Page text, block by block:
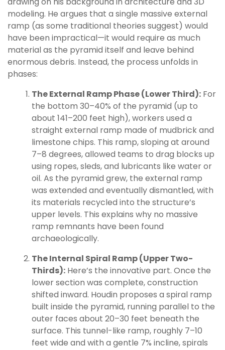
modeling. He argues that a single massive external
ramp (as some traditional theories suggest) would
have been impractical—it would require as much
material as the pyramid itself and leave behind
enormous debris. Instead, the process unfolds in
phases:
The External Ramp Phase (Lower Third): For
the bottom 30–40% of the pyramid (up to
about 141–200 feet high), workers used a
straight external ramp made of mudbrick and
limestone chips. This ramp, sloping at around
7–8 degrees, allowed teams to drag blocks up
using ropes, sleds, and lubricants like water or
oil. As the pyramid grew, the external ramp
was extended and eventually dismantled, with
its materials recycled into the structure’s
upper levels. This explains why no massive
ramp remnants have been found
archaeologically.
The Internal Spiral Ramp (Upper Two-
Thirds): Here’s the innovative part. Once the
lower section was complete, construction
shifted inward. Houdin proposes a spiral ramp
built inside the pyramid, running parallel to the
outer faces about 20–30 feet beneath the
surface. This tunnel-like ramp, roughly 7–10
feet wide and with a gentle 7% incline, spirals